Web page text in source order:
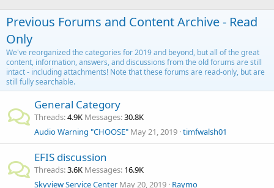
Previous Forums and Content Archive - Read
Only
We've reorganized the categories for 2019 and beyond, but all of the great
content, information, answers, and discussions from the old forums are still
intact - including attachments! Note that these forums are read-only, but are
still fully searchable.
General Category
Threads 4.9K Messages 30.8K
Audio Warning "CHOOSE" May 21, 2019 timfwalsh01
EFIS discussion
Threads 3.6K Messages 16.9K
Skyview Service Center May 20, 2019 Raymo